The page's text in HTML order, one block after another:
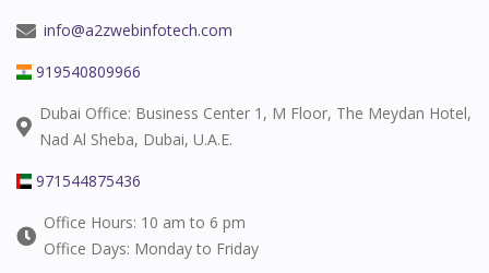
info@a2zwebinfotech.com
919540809966
Dubai Office: Business Center 1, M Floor, The Meydan Hotel,
Nad Al Sheba, Dubai, U.A.E.
971544875436
Office Hours: 10 am to 6 pm
Office Days: Monday to Friday